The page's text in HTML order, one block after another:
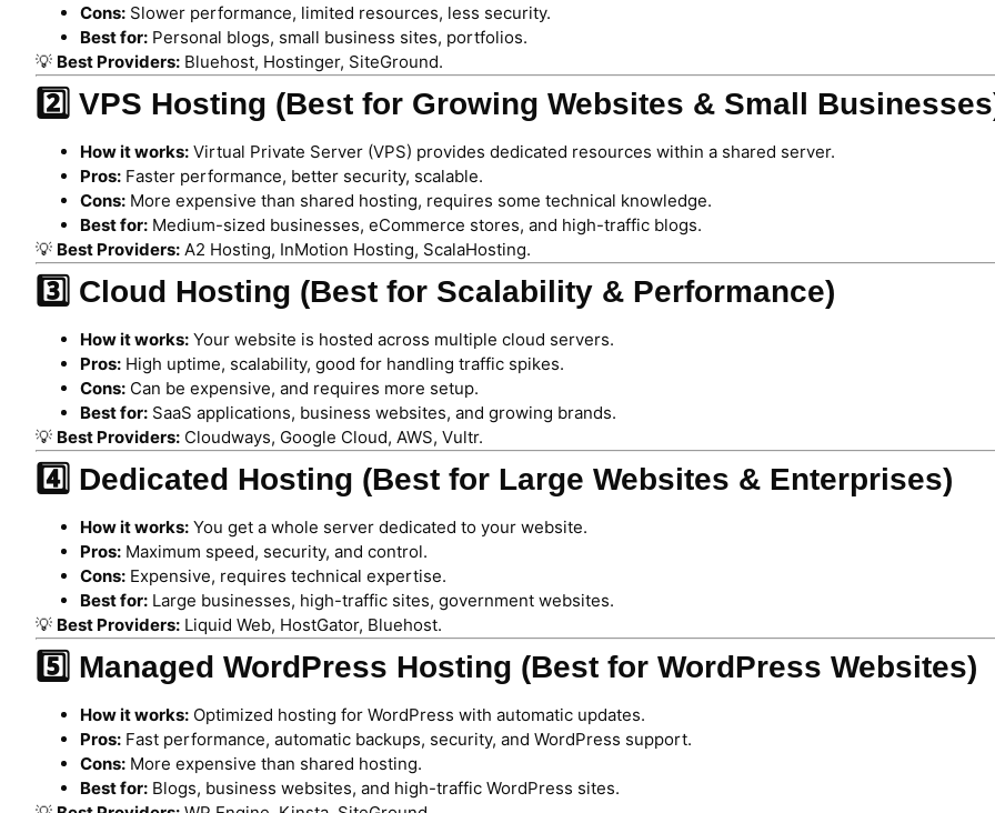
Cons: Slower performance, limited resources, less security.
Best for: Personal blogs, small business sites, portfolios.
💡 Best Providers: Bluehost, Hostinger, SiteGround.
2️⃣ VPS Hosting (Best for Growing Websites & Small
How it works: Virtual Private Server (VPS) provides dedicated resources within a shared server.
Pros: Faster performance, better security, scalable.
Cons: More expensive than shared hosting, requires some technical knowledge.
Best for: Medium-sized businesses, eCommerce stores, and high-traffic blogs.
💡 Best Providers: A2 Hosting, InMotion Hosting, ScalaHosting.
3️⃣ Cloud Hosting (Best for Scalability & Performance)
How it works: Your website is hosted across multiple cloud servers.
Pros: High uptime, scalability, good for handling traffic spikes.
Cons: Can be expensive, and requires more setup.
Best for: SaaS applications, business websites, and growing brands.
💡 Best Providers: Cloudways, Google Cloud, AWS, Vultr.
4️⃣ Dedicated Hosting (Best for Large Websites & Enterprises)
How it works: You get a whole server dedicated to your website.
Pros: Maximum speed, security, and control.
Cons: Expensive, requires technical expertise.
Best for: Large businesses, high-traffic sites, government websites.
💡 Best Providers: Liquid Web, HostGator, Bluehost.
5️⃣ Managed WordPress Hosting (Best for WordPress Websites)
How it works: Optimized hosting for WordPress with automatic updates.
Pros: Fast performance, automatic backups, security, and WordPress support.
Cons: More expensive than shared hosting.
Best for: Blogs, business websites, and high-traffic WordPress sites.